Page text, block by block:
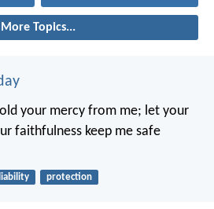
More Topics...
your mercy from me; let your
faithfulness keep me safe
protection